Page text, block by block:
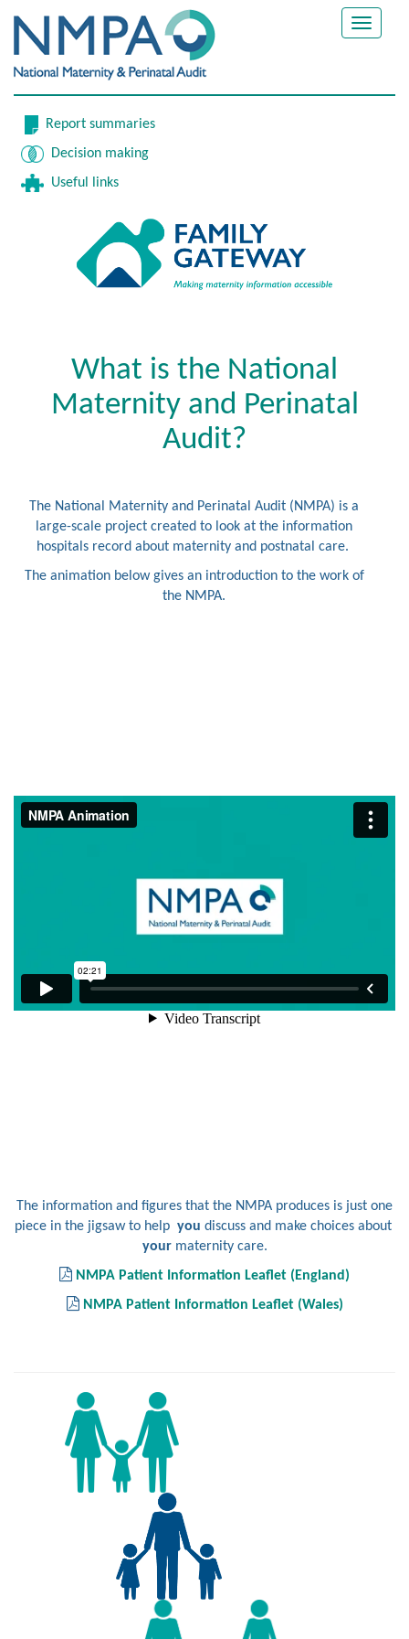
Toggle
Report summaries
Decision making
Useful links
What is the National
Maternity and Perinatal
Audit?
The National Maternity and Perinatal Audit (NMPA) is a
large-scale project created to look at the information
hospitals record about maternity and postnatal care.
The animation below gives an introduction to the work of
the NMPA.
The information and figures that the NMPA produces is just one
piece in the jigsaw to help you discuss and make choices about
yourmaternity care.
NMPA Patient Information Leaflet (England)
NMPA Patient Information Leaflet (Wales)